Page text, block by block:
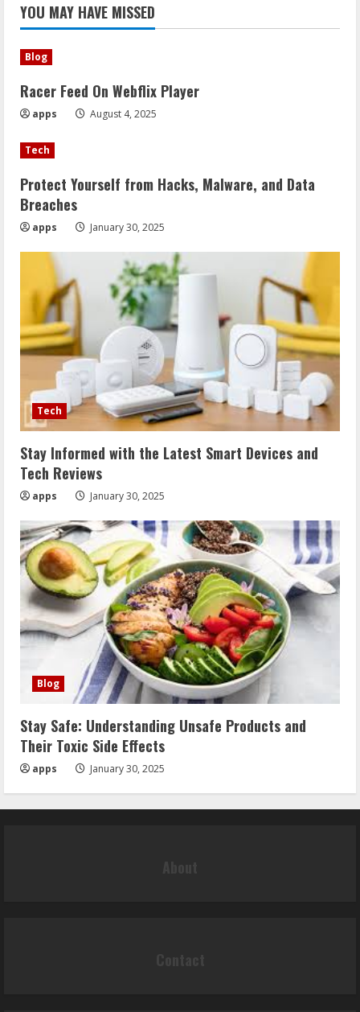
YOU MAY HAVE MISSED
Blog
Racer Feed On Webflix Player
apps August 4, 2025
Tech
Protect Yourself from Hacks, Malware, and Data
Breaches
apps January 30, 2025
Tech
Stay Informed with the Latest Smart Devices and
Tech Reviews
apps January 30, 2025
Blog
Stay Safe: Understanding Unsafe Products and
Their Toxic Side Effects
apps January 30, 2025